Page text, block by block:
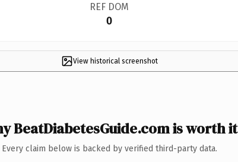
REF DOM
0
View historical screenshot
BeatDiabetesGuide.com is worth it
Every claim below is backed by verified third-party data.